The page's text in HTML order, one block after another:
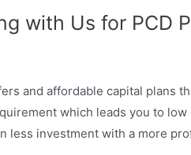
with Us for PCD
and affordable capital plans
which leads you to
less investment with a more